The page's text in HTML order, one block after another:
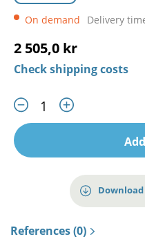
On demand Delivery
2 505,0 kr
Check shipping costs
References (0)